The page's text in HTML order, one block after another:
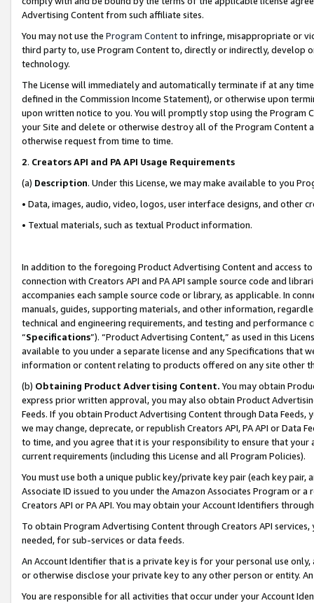
Advertising Content from such affiliate sites.
You may not use the Program Contentto infringe, misappropriate or
third party to, use Program Content to, directly or indirectly, develop
technology.
The License will immediately and automatically terminate if at any
defined in the Commission Income Statement), or otherwise upon
upon written notice to you. You will promptly stop using the Program
your Site and delete or otherwise destroy all of the Program Content
otherwise request from time to time.
2. Creators API and PA API Usage Requirements
(a) Description. Under this License, we may make available to you
• Data, images, audio, video, logos, user interface designs, and other
• Textual materials, such as textual Product information.
In addition to the foregoing Product Advertising Content and access
connection with Creators API and PA API sample source code and
accompanies each sample source code or library, as applicable. In
manuals, guides, supporting materials, and other information,
technical and engineering requirements, and testing and
“Specifications”). “Product Advertising Content,” as used in this
available to you under a separate license and any Specifications that
information or content relating to products offered on any site other
(b) Obtaining Product Advertising Content. You may obtain
express prior written approval, you may also obtain Product
Feeds. If you obtain Product Advertising Content through Data Feeds,
we may change, deprecate, or republish Creators API, PA API or Data
to time, and you agree that it is your responsibility to ensure that your
current requirements (including this License and all Program Policies).
You must use both a unique public key/private key pair (each key pair,
Associate ID issued to you under the Amazon Associates Program or
Creators API or PA API. You may obtain your Account Identifiers
To obtain Program Advertising Content through Creators API
needed, for sub-services or data feeds.
An Account Identifier that is a private key is for your personal use
or otherwise disclose your private key to any other person or entity.
You are responsible for all activities that occur under your Account